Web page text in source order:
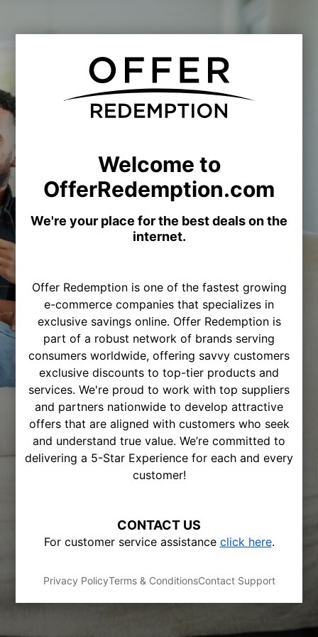
Welcome to
OfferRedemption.com
We're your place for the best deals on the
internet.
Offer Redemption is one of the fastest growing
e-commerce companies that specializes in
exclusive savings online. Offer Redemption is
part of a robust network of brands serving
consumers worldwide, offering savvy customers
exclusive discounts to top-tier products and
services. We're proud to work with top suppliers
and partners nationwide to develop attractive
offers that are aligned with customers who seek
and understand true value. We’re committed to
delivering a 5-Star Experience for each and every
customer!
CONTACT US
For customer service assistance click here.
Privacy PolicyTerms & ConditionsContact Support